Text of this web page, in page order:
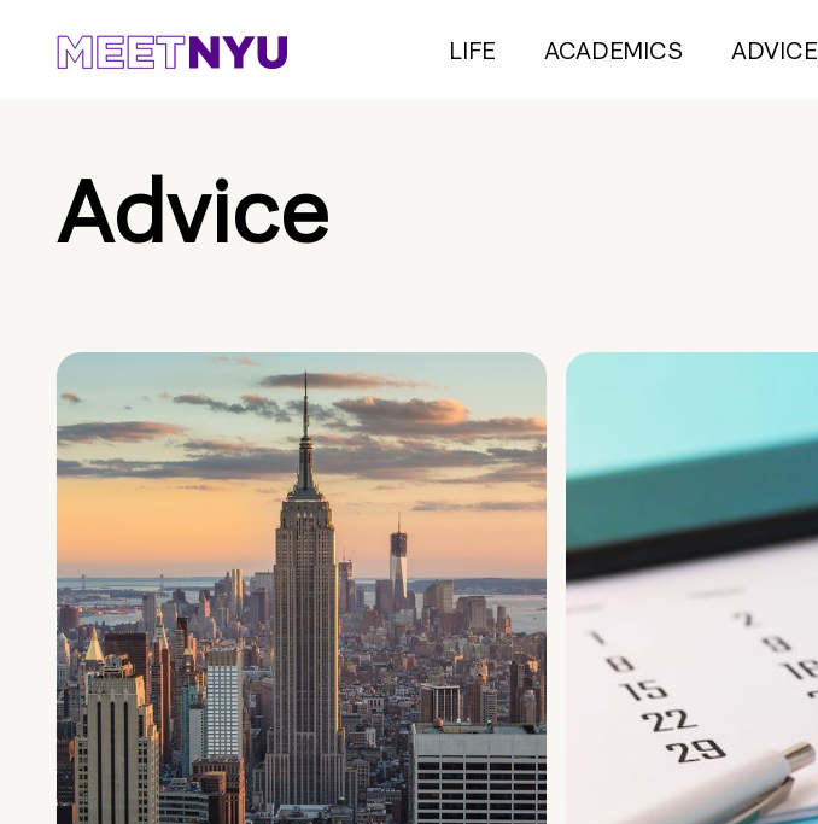
LIFE ACADEMICS ADVICE
Advice